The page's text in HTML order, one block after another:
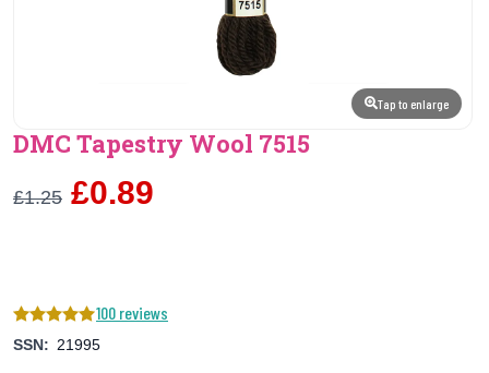
Tap to enlarge
DMC Tapestry Wool 7515
£1.25 £0.89
100 reviews
SSN: 21995